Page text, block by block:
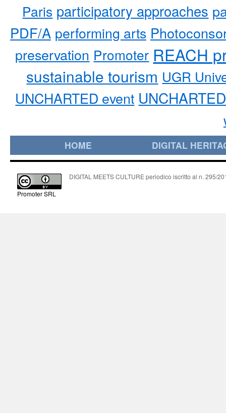
Paris participatory approaches
PDF/A performing arts
preservation Promoter REACH
sustainable tourism UGR
UNCHARTED event
HOME DIGITAL
Promoter SRL
DIGITAL MEETS CULTURE periodico iscritto al n. 295/